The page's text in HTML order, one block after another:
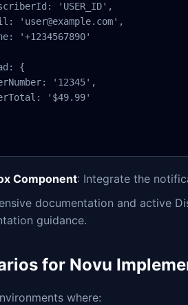
'USER_ID',
'user@example.com',
'+1234567890'
{
'12345',
'$49.99'
Component: Integrate the
documentation and active
guidance.
for Novu
where: